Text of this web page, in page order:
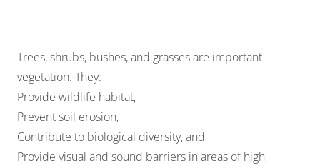
Trees, shrubs, bushes, and grasses are important
vegetation. They:
Provide wildlife habitat,
Prevent soil erosion,
Contribute to biological diversity, and
Provide visual and sound barriers in areas of high